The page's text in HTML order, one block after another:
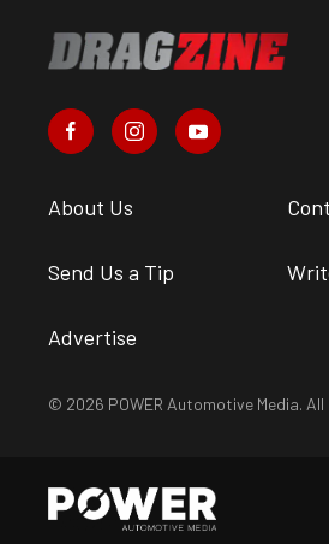
About Us
Send Us a Tip
Advertise
© 2026 POWER Automotive Media. All